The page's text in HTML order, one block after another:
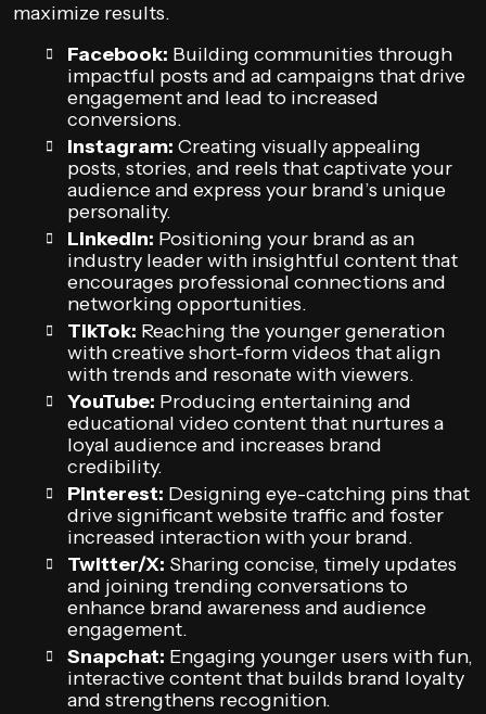
maximize results.
Facebook: Building communities through
impactful posts and ad campaigns that drive
engagement and lead to increased
conversions.
Instagram: Creating visually appealing
posts, stories, and reels that captivate your
audience and express your brand’s unique
personality.
LinkedIn: Positioning your brand as an
industry leader with insightful content that
encourages professional connections and
networking opportunities.
TikTok: Reaching the younger generation
with creative short-form videos that align
with trends and resonate with viewers.
YouTube: Producing entertaining and
educational video content that nurtures a
loyal audience and increases brand
credibility.
Pinterest: Designing eye-catching pins that
drive significant website traffic and foster
increased interaction with your brand.
Twitter/X: Sharing concise, timely updates
and joining trending conversations to
enhance brand awareness and audience
engagement.
Snapchat: Engaging younger users with fun,
interactive content that builds brand loyalty
and strengthens recognition.